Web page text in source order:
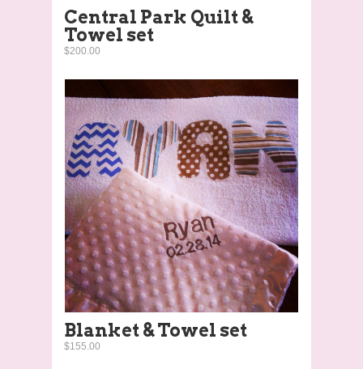
Central Park Quilt &
Towel set
$200.00
Blanket & Towel set
$155.00